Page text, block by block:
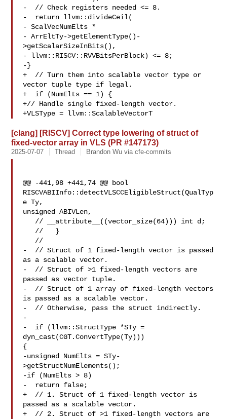
-  // Check registers needed <= 8.
-  return llvm::divideCeil(
- ScalVecNumElts *
- ArrEltTy->getElementType()-
>getScalarSizeInBits(),
- llvm::RISCV::RVVBitsPerBlock) <= 8;
-}
+  // Turn them into scalable vector type or
vector tuple type if legal.
+  if (NumElts == 1) {
+// Handle single fixed-length vector.
+VLSType = llvm::ScalableVectorT
[clang] [RISCV] Correct type lowering of struct of
fixed-vector array in VLS (PR #147173)
2025-07-07 Thread Brandon Wu via cfe-commits
@@ -441,98 +441,74 @@ bool
RISCVABIInfo::detectVLSCCEligibleStruct(QualTyp
e Ty,
unsigned ABIVLen,
-  // Struct of 1 fixed-length vector is passed
as a scalable vector.
-  // Struct of >1 fixed-length vectors are
passed as vector tuple.
-  // Struct of 1 array of fixed-length vectors
is passed as a scalable vector.
-  // Otherwise, pass the struct indirectly.
-
-  if (llvm::StructType *STy =
dyn_cast(CGT.ConvertType(Ty)))
{
-unsigned NumElts = STy-
>getStructNumElements();
-if (NumElts > 8)
-  return false;
+  // 1. Struct of 1 fixed-length vector is
passed as a scalable vector.
+  // 2. Struct of >1 fixed-length vectors are